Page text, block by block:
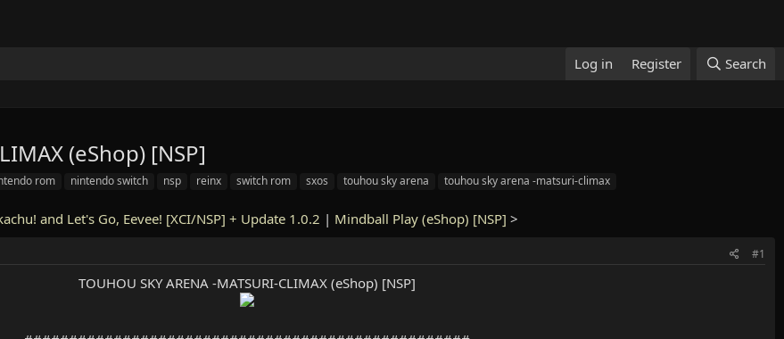
Log in Register Search
(eShop) [NSP]
rom nintendo switch nsp reinx switch rom sxos touhou sky arena touhou sky arena -matsuri-climax
and Let's Go, Eevee! [XCI/NSP] + Update 1.0.2 | Mindball Play (eShop) [NSP] >
#1
TOUHOU SKY ARENA -MATSURI-CLIMAX (eShop) [NSP]